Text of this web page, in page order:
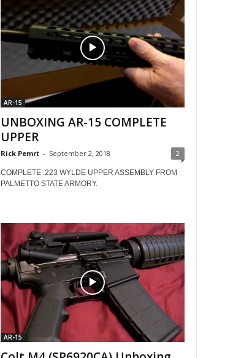
AR-15
UNBOXING AR-15 COMPLETE
UPPER
Rick Pemrt - September 2, 2018 2
COMPLETE .223 WYLDE UPPER ASSEMBLY FROM
PALMETTO STATE ARMORY.
AR-15